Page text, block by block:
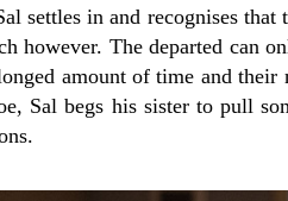
settles in and recognises
however. The departed can
amount of time and
Sal begs his sister to pull